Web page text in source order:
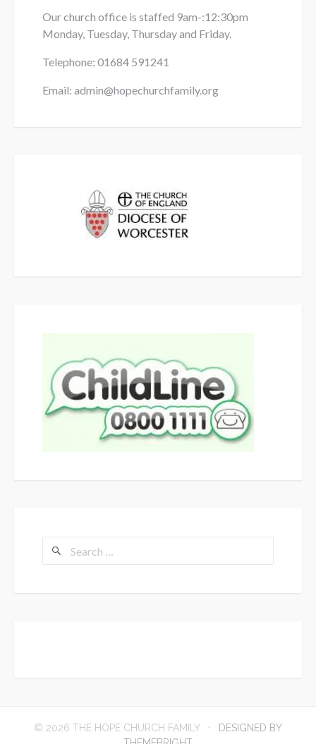
Our church office is staffed 9am-:12:30pm
Monday, Tuesday, Thursday and Friday.
Telephone: 01684 591241
Email: admin@hopechurchfamily.org
Search
© 2026 THE HOPE CHURCH FAMILY
DESIGNED BY